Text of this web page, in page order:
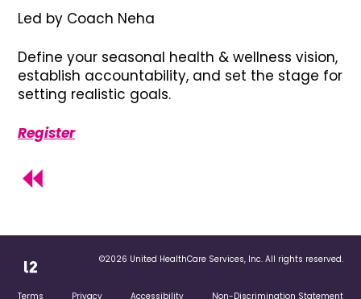
Led by Coach Neha
Define your seasonal health & wellness vision,
establish accountability, and set the stage for
setting realistic goals.
Register
©2026 United HealthCare Services, Inc. All rights reserved.
Terms Privacy Accessibility Non-Discrimination Statement